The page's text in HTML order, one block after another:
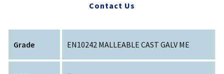
Contact Us
Grade EN10242 MALLEABLE CAST GALV ME